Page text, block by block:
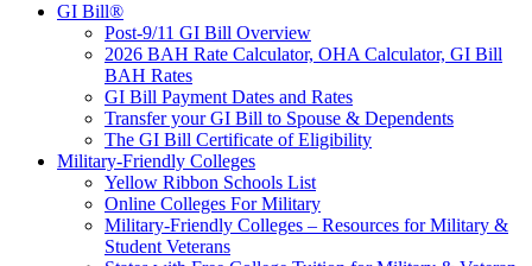
GI Bill®
Post-9/11 GI Bill Overview
2026 BAH Rate Calculator, OHA Calculator, GI Bill
BAH Rates
GI Bill Payment Dates and Rates
Transfer your GI Bill to Spouse & Dependents
The GI Bill Certificate of Eligibility
Military-Friendly Colleges
Yellow Ribbon Schools List
Online Colleges For Military
Military-Friendly Colleges – Resources for Military &
Student Veterans